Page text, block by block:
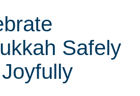
Safely